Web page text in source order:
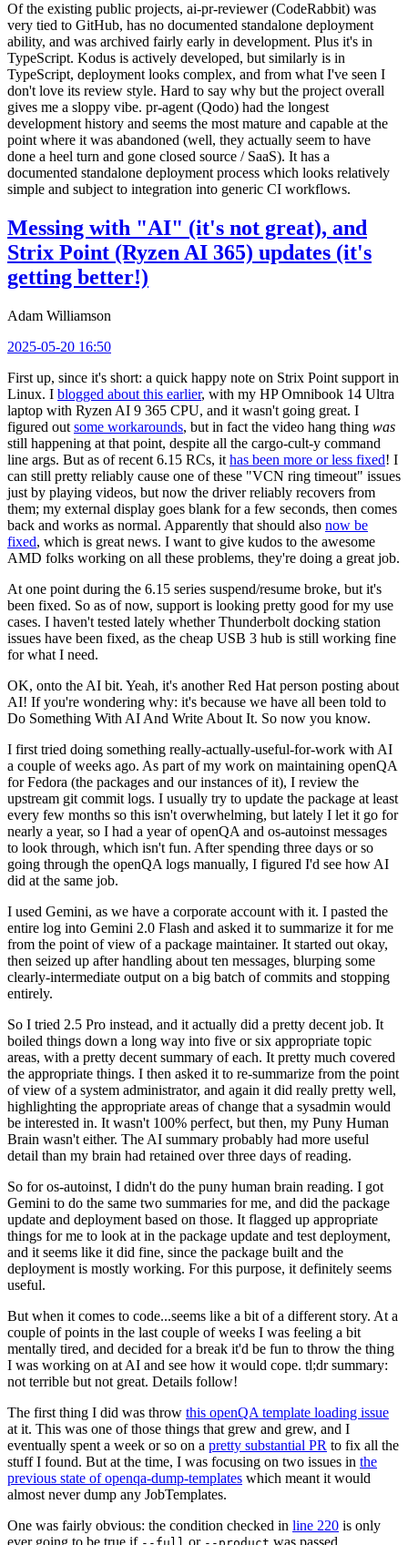
Of the existing public projects, ai-pr-reviewer (CodeRabbit) was
very tied to GitHub, has no documented standalone deployment
ability, and was archived fairly early in development. Plus it's in
TypeScript. Kodus is actively developed, but similarly is in
TypeScript, deployment looks complex, and from what I've seen I
don't love its review style. Hard to say why but the project overall
gives me a sloppy vibe. pr-agent (Qodo) had the longest
development history and seems the most mature and capable at the
point where it was abandoned (well, they actually seem to have
done a heel turn and gone closed source / SaaS). It has a
documented standalone deployment process which looks relatively
simple and subject to integration into generic CI workflows.
Messing with "AI" (it's not great), and
Strix Point (Ryzen AI 365) updates (it's
getting better!)
Adam Williamson
2025-05-20 16:50
First up, since it's short: a quick happy note on Strix Point support in
Linux. I blogged about this earlier, with my HP Omnibook 14 Ultra
laptop with Ryzen AI 9 365 CPU, and it wasn't going great. I
figured out some workarounds, but in fact the video hang thing was
still happening at that point, despite all the cargo-cult-y command
line args. But as of recent 6.15 RCs, it has been more or less fixed! I
can still pretty reliably cause one of these "VCN ring timeout" issues
just by playing videos, but now the driver reliably recovers from
them; my external display goes blank for a few seconds, then comes
back and works as normal. Apparently that should also now be
fixed, which is great news. I want to give kudos to the awesome
AMD folks working on all these problems, they're doing a great job.
At one point during the 6.15 series suspend/resume broke, but it's
been fixed. So as of now, support is looking pretty good for my use
cases. I haven't tested lately whether Thunderbolt docking station
issues have been fixed, as the cheap USB 3 hub is still working fine
for what I need.
OK, onto the AI bit. Yeah, it's another Red Hat person posting about
AI! If you're wondering why: it's because we have all been told to
Do Something With AI And Write About It. So now you know.
I first tried doing something really-actually-useful-for-work with AI
a couple of weeks ago. As part of my work on maintaining openQA
for Fedora (the packages and our instances of it), I review the
upstream git commit logs. I usually try to update the package at least
every few months so this isn't overwhelming, but lately I let it go for
nearly a year, so I had a year of openQA and os-autoinst messages
to look through, which isn't fun. After spending three days or so
going through the openQA logs manually, I figured I'd see how AI
did at the same job.
I used Gemini, as we have a corporate account with it. I pasted the
entire log into Gemini 2.0 Flash and asked it to summarize it for me
from the point of view of a package maintainer. It started out okay,
then seized up after handling about ten messages, blurping some
clearly-intermediate output on a big batch of commits and stopping
entirely.
So I tried 2.5 Pro instead, and it actually did a pretty decent job. It
boiled things down a long way into five or six appropriate topic
areas, with a pretty decent summary of each. It pretty much covered
the appropriate things. I then asked it to re-summarize from the point
of view of a system administrator, and again it did really pretty well,
highlighting the appropriate areas of change that a sysadmin would
be interested in. It wasn't 100% perfect, but then, my Puny Human
Brain wasn't either. The AI summary probably had more useful
detail than my brain had retained over three days of reading.
So for os-autoinst, I didn't do the puny human brain reading. I got
Gemini to do the same two summaries for me, and did the package
update and deployment based on those. It flagged up appropriate
things for me to look at in the package update and test deployment,
and it seems like it did fine, since the package built and the
deployment is mostly working. For this purpose, it definitely seems
useful.
But when it comes to code...seems like a bit of a different story. At a
couple of points in the last couple of weeks I was feeling a bit
mentally tired, and decided for a break it'd be fun to throw the thing
I was working on at AI and see how it would cope. tl;dr summary:
not terrible but not great. Details follow!
The first thing I did was throw this openQA template loading issue
at it. This was one of those things that grew and grew, and I
eventually spent a week or so on a pretty substantial PR to fix all the
stuff I found. But at the time, I was focusing on two issues in the
previous state of openqa-dump-templates which meant it would
almost never dump any JobTemplates.
One was fairly obvious: the condition checked in line 220 is only
ever going to be true if
or was passed.